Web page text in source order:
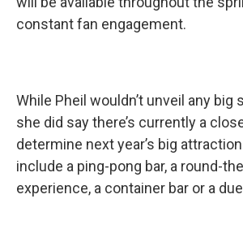
constant fan engagement.
While Pheil wouldn’t unveil any
she did say there’s currently a
determine next year’s big
include a ping-pong bar, a round-
experience, a container bar or a